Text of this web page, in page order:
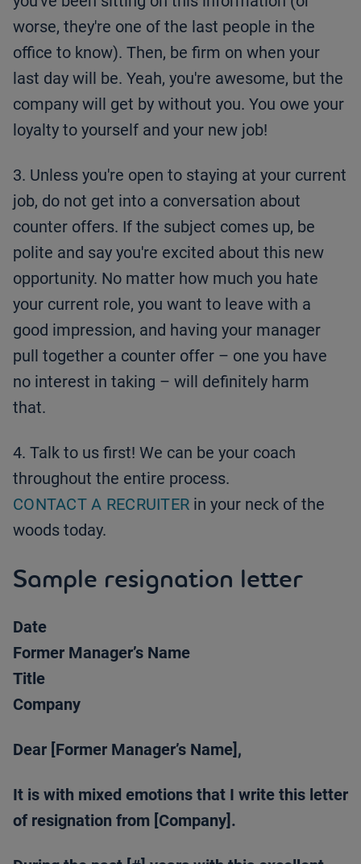
worse, they're one of the last people in the
office to know). Then, be firm on when your
last day will be. Yeah, you're awesome, but the
company will get by without you. You owe your
loyalty to yourself and your new job!
3. Unless you're open to staying at your current
job, do not get into a conversation about
counter offers. If the subject comes up, be
polite and say you're excited about this new
opportunity. No matter how much you hate
your current role, you want to leave with a
good impression, and having your manager
pull together a counter offer – one you have
no interest in taking – will definitely harm
that.
4. Talk to us first! We can be your coach
throughout the entire process.
CONTACT A RECRUITER in your neck of the
woods today.
Sample resignation letter
Date
Former Manager’s Name
Title
Company
Dear [Former Manager’s Name],
It is with mixed emotions that I write this letter
of resignation from [Company].